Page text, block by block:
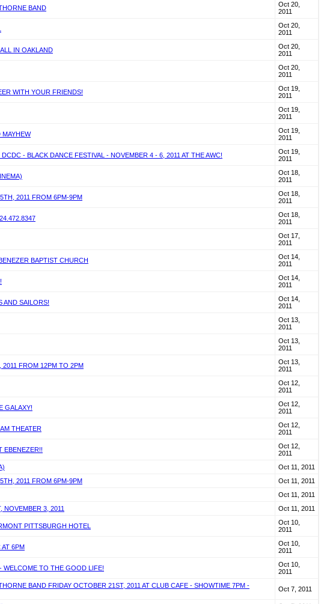
BAND
Oct 20,
2011
Oct 20,
2011
IN OAKLAND
Oct 20,
2011
Oct 20,
2011
WITH YOUR FRIENDS!
Oct 19,
2011
Oct 19,
2011
Oct 19,
2011
- BLACK DANCE FESTIVAL - NOVEMBER 4 - 6, 2011 AT THE AWC!
Oct 19,
2011
Oct 18,
2011
2011 FROM 6PM-9PM
Oct 18,
2011
Oct 18,
2011
Oct 17,
2011
BAPTIST CHURCH
Oct 14,
2011
Oct 14,
2011
AND SAILORS!
Oct 14,
2011
Oct 13,
2011
Oct 13,
2011
2011 FROM 12PM TO 2PM
Oct 13,
2011
Oct 12,
2011
GALAXY!
Oct 12,
2011
THEATER
Oct 12,
2011
EBENEZER!!
Oct 12,
2011
Oct 11, 2011
2011 FROM 6PM-9PM
Oct 11, 2011
Oct 11, 2011
NOVEMBER 3, 2011
Oct 11, 2011
PITTSBURGH HOTEL
Oct 10,
2011
6PM
Oct 10,
2011
WELCOME TO THE GOOD LIFE!
Oct 10,
2011
BAND FRIDAY OCTOBER 21ST, 2011 AT CLUB CAFE - SHOWTIME 7PM -
Oct 7, 2011